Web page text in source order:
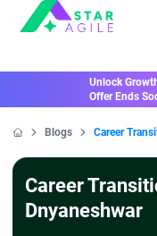
Staragile
Unlock
Offer Ends
Blogs Career
Career
Dnyaneshwar